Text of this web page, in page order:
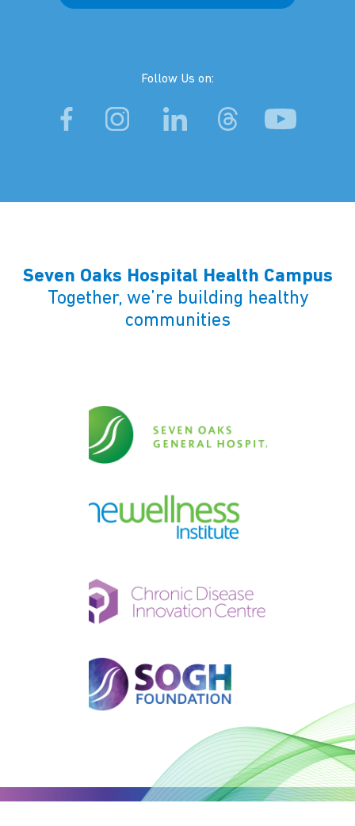
Follow Us on:
Seven Oaks Hospital Health Campus
Together, we’re building healthy
communities